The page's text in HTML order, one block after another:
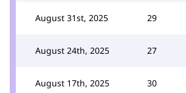
August 31st, 2025 29
August 24th, 2025 27
August 17th, 2025 30